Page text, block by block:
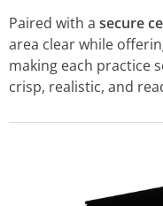
Paired with a secure
area clear while
making each practice
crisp, realistic, and